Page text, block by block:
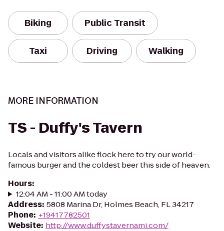
Biking Public Transit
Taxi Driving Walking
MORE INFORMATION
TS - Duffy's Tavern
Locals and visitors alike flock here to try our world-
famous burger and the coldest beer this side of heaven.
Hours:
12:04 AM - 11:00 AM today
Address: 5808 Marina Dr, Holmes Beach, FL 34217
Phone: +19417782501
Website: http://www.duffystavernami.com/